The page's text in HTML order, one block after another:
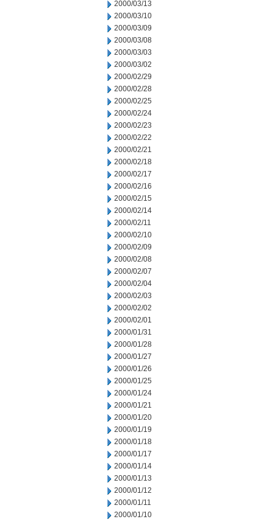
2000/03/13
2000/03/10
2000/03/09
2000/03/08
2000/03/03
2000/03/02
2000/02/29
2000/02/28
2000/02/25
2000/02/24
2000/02/23
2000/02/22
2000/02/21
2000/02/18
2000/02/17
2000/02/16
2000/02/15
2000/02/14
2000/02/11
2000/02/10
2000/02/09
2000/02/08
2000/02/07
2000/02/04
2000/02/03
2000/02/02
2000/02/01
2000/01/31
2000/01/28
2000/01/27
2000/01/26
2000/01/25
2000/01/24
2000/01/21
2000/01/20
2000/01/19
2000/01/18
2000/01/17
2000/01/14
2000/01/13
2000/01/12
2000/01/11
2000/01/10